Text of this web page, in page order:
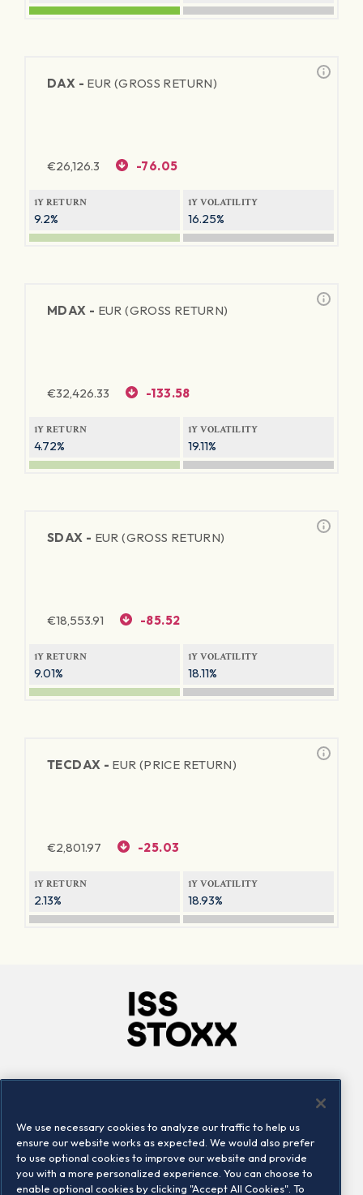
DAX - EUR (GROSS RETURN)
€26,126.3 -76.05
1Y RETURN
9.2%
1Y VOLATILITY
16.25%
MDAX - EUR (GROSS RETURN)
€32,426.33 -133.58
1Y RETURN
4.72%
1Y VOLATILITY
19.11%
SDAX - EUR (GROSS RETURN)
€18,553.91 -85.52
1Y RETURN
9.01%
1Y VOLATILITY
18.11%
TECDAX - EUR (PRICE RETURN)
€2,801.97 -25.03
1Y RETURN
2.13%
1Y VOLATILITY
18.93%
Locations
Contact us
We use necessary cookies to analyze our traffic to help us
ensure our website works as expected. We would also prefer
to use optional cookies to improve our website and provide
you with a more personalized experience. You can choose to
enable optional cookies by clicking "Accept All Cookies". To